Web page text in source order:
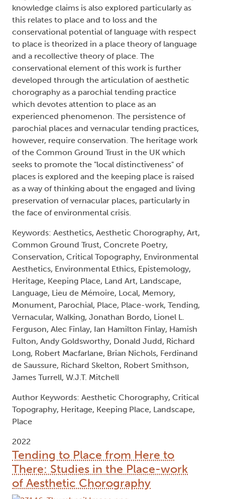
knowledge claims is also explored particularly as
this relates to place and to loss and the
conservational potential of language with respect
to place is theorized in a place theory of language
and a recollective theory of place. The
conservational element of this work is further
developed through the articulation of aesthetic
chorography as a parochial tending practice
which devotes attention to place as an
experienced phenomenon. The persistence of
parochial places and vernacular tending practices,
however, require conservation. The heritage work
of the Common Ground Trust in the UK which
seeks to promote the "local distinctiveness" of
places is explored and the keeping place is raised
as a way of thinking about the engaged and living
preservation of vernacular places, particularly in
the face of environmental crisis.
Keywords: Aesthetics, Aesthetic Chorography, Art,
Common Ground Trust, Concrete Poetry,
Conservation, Critical Topography, Environmental
Aesthetics, Environmental Ethics, Epistemology,
Heritage, Keeping Place, Land Art, Landscape,
Language, Lieu de Mémoire, Local, Memory,
Monument, Parochial, Place, Place-work, Tending,
Vernacular, Walking, Jonathan Bordo, Lionel L.
Ferguson, Alec Finlay, Ian Hamilton Finlay, Hamish
Fulton, Andy Goldsworthy, Donald Judd, Richard
Long, Robert Macfarlane, Brian Nichols, Ferdinand
de Saussure, Richard Skelton, Robert Smithson,
James Turrell, W.J.T. Mitchell
Author Keywords: Aesthetic Chorography, Critical
Topography, Heritage, Keeping Place, Landscape,
Place
2022
Tending to Place from Here to
There: Studies in the Place-work
of Aesthetic Chorography